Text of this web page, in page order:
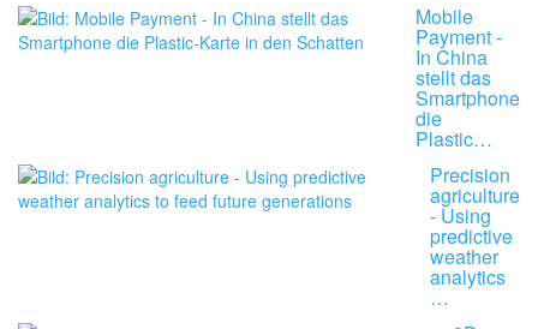
Mobile
Payment -
In China
stellt das
Smartphone
die
Plastic…
Precision
agriculture
- Using
predictive
weather
analytics
…